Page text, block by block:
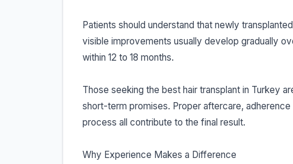
Patients should understand that newly
visible improvements usually develop gradually
within 12 to 18 months.
Those seeking the best hair transplant in Turkey
short-term promises. Proper aftercare,
process all contribute to the final result.
Why Experience Makes a Difference